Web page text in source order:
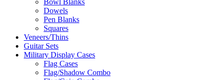
Bowl Blanks
Dowels
Pen Blanks
Squares
Veneers/Thins
Guitar Sets
Military Display Cases
Flag Cases
Flag/Shadow Combo